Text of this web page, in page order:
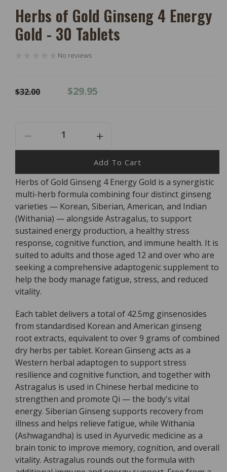
Modal
Herbs of Gold Ginseng 4 Energy
Gold - 30 Tablets
No reviews
Regular
$32.00
Sale
$29.95
Decrease
Quantity
Herbs
Of
Gold
Ginseng
4
Energy
Gold
-
30
Tablets
Increase
Quantity
For
Herbs
Of
Gold
Ginseng
4
Energy
Gold
-
30
Tablets
Add To Cart
Herbs of Gold Ginseng 4 Energy Gold is a synergistic
multi-herb formula combining four distinct ginseng
varieties — Korean, Siberian, American, and Indian
(Withania) — alongside Astragalus, to support
sustained energy production, a healthy stress
response, cognitive function, and immune health. It is
suited to adults and those aged 12 and over who are
seeking a comprehensive adaptogenic supplement to
help the body manage fatigue, stress, and reduced
vitality.
Each tablet delivers a total of 42.5mg ginsenosides
from standardised Korean and American ginseng
root extracts, equivalent to over 9 grams of combined
dry herbs per tablet. Korean Ginseng acts as a
Western herbal adaptogen to support stress
resilience and cognitive function, and together with
Astragalus is used in Chinese herbal medicine to
strengthen and promote Qi — the body's vital
energy. Siberian Ginseng supports recovery from
illness and helps relieve fatigue, while Withania
(Ashwagandha) is used in Ayurvedic medicine as a
brain tonic to improve memory, cognition, and overall
vitality. Astragalus rounds out the formula with